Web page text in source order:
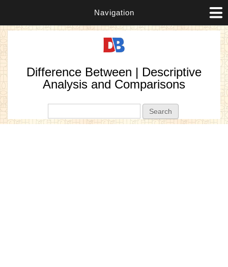
Navigation
Difference Between | Descriptive
Analysis and Comparisons